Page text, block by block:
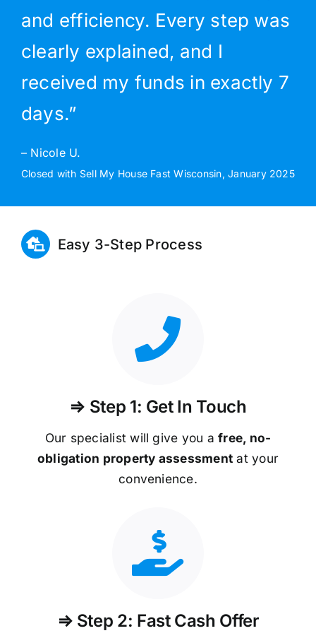
and efficiency. Every step was
clearly explained, and I
received my funds in exactly 7
days.”
– Nicole U.
Closed with Sell My House Fast Wisconsin, January 2025
Easy 3-Step Process
⇒ Step 1: Get In Touch
Our specialist will give you afree, no-
obligation property assessment at your
convenience.
⇒ Step 2: Fast Cash Offer